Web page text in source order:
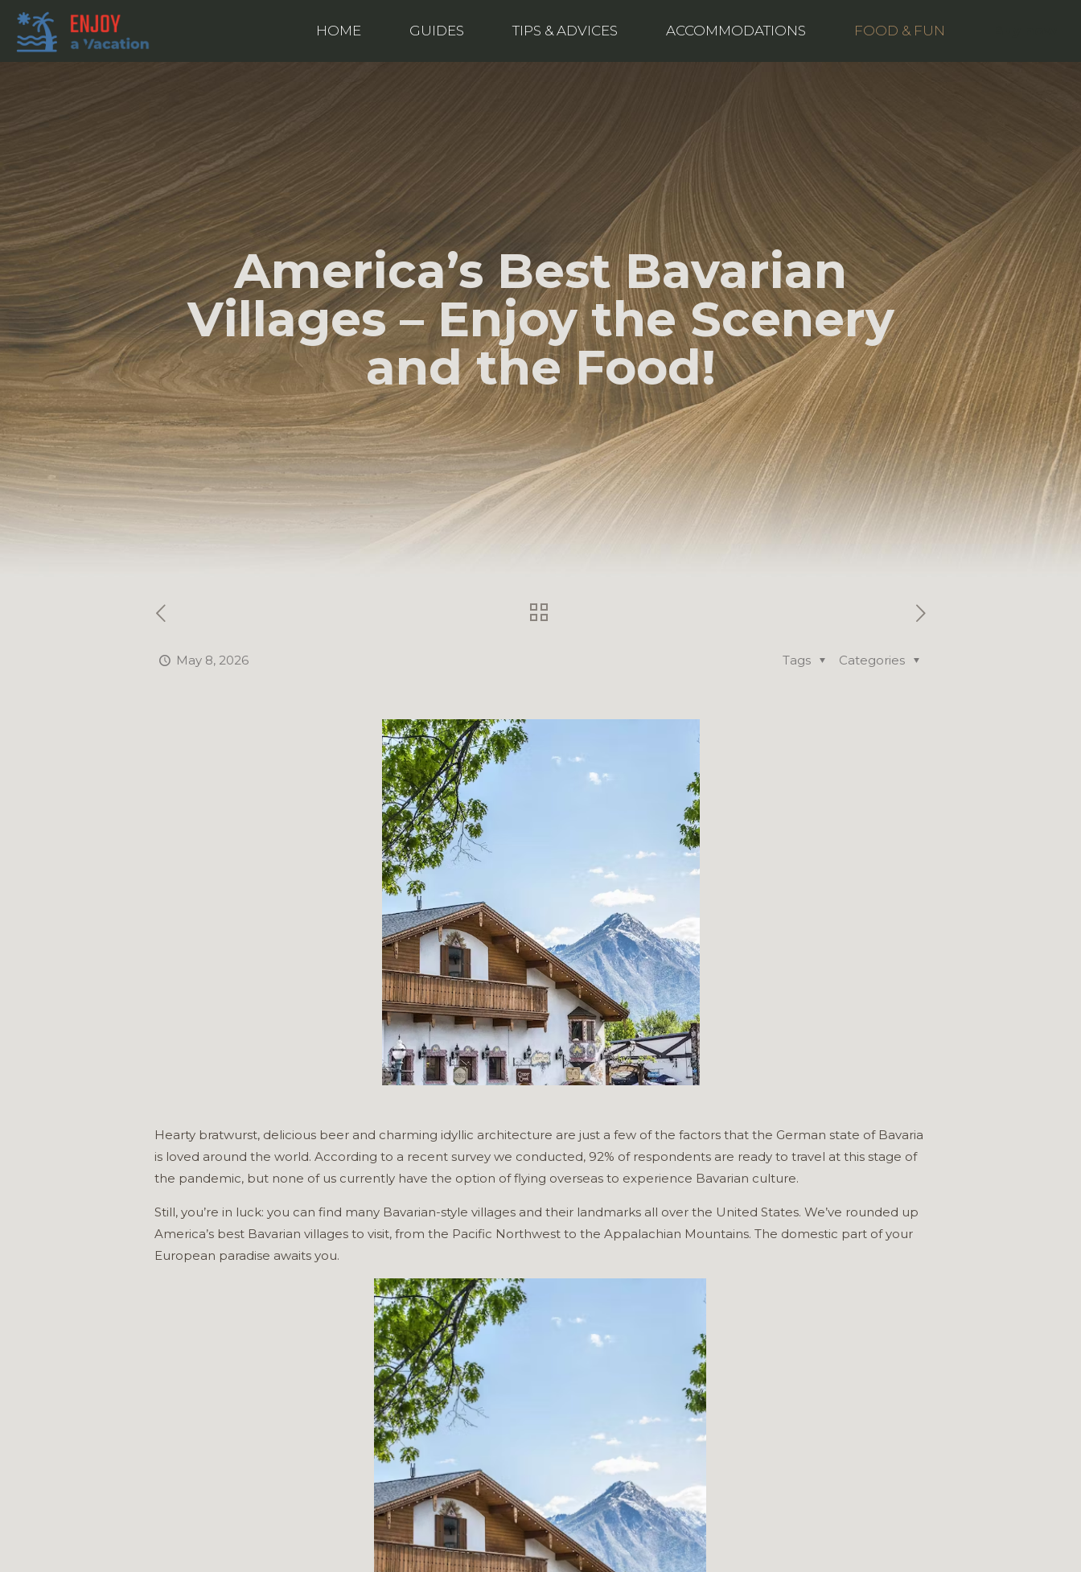
HOME GUIDES TIPS & ADVICES ACCOMMODATIONS FOOD & FUN
America’s Best Bavarian
Villages – Enjoy the Scenery
and the Food!
May 8, 2026 Categories
Tags
Hearty bratwurst, delicious beer and charming idyllic architecture are just a few of the factors that the German state of Bavaria
is loved around the world. According to a recent survey we conducted, 92% of respondents are ready to travel at this stage of
the pandemic, but none of us currently have the option of flying overseas to experience Bavarian culture.
Still, you’re in luck: you can find many Bavarian-style villages and their landmarks all over the United States. We’ve rounded up
America’s best Bavarian villages to visit, from the Pacific Northwest to the Appalachian Mountains. The domestic part of your
European paradise awaits you.